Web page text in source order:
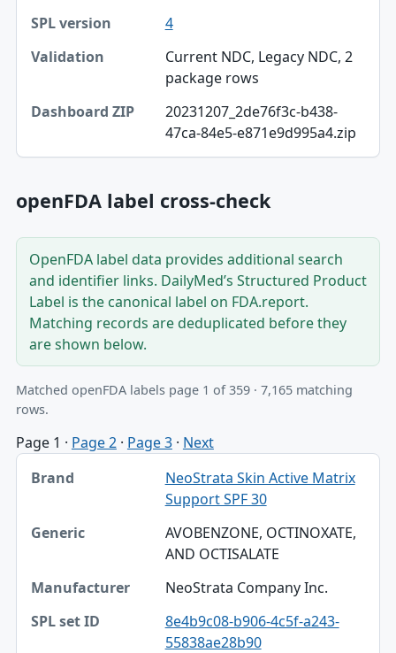
4
Current NDC, Legacy NDC, 2
package rows
20231207_2de76f3c-b438-
47ca-84e5-e871e9d995a4.zip
openFDA label cross-check
OpenFDA label data provides additional search
and identifier links. DailyMed’s Structured Product
Label is the canonical label on FDA.report.
Matching records are deduplicated before they
are shown below.
Matched openFDA labels page 1 of 359 · 7,165 matching
rows.
Page 1 · Page 2· Page 3· Next
Brand, Generic, Manufacturer table
Brand
SPL set ID
Effective date
NeoStrata Skin Active Matrix
Support SPF 30
AVOBENZONE, OCTINOXATE,
AND OCTISALATE
NeoStrata Company Inc.
8e4b9c08-b906-4c5f-a243-
55838ae28b90